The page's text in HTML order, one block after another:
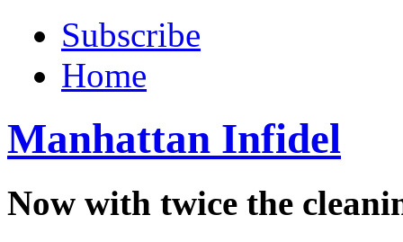
Subscribe
Home
Manhattan Infidel
Now with twice the